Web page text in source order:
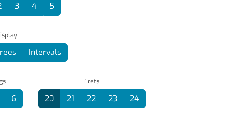
3 4 5
Intervals
6
Frets
20 21 22 23 24